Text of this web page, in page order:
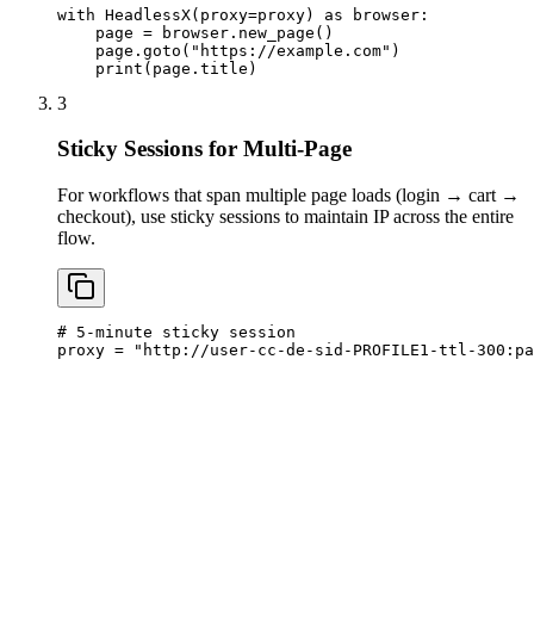
with HeadlessX(proxy=proxy) as browser:
    page = browser.new_page()
    page.goto("https://example.com")
    print(page.title)
3
Sticky Sessions for Multi-Page
For workflows that span multiple page loads (login → cart →
checkout), use sticky sessions to maintain IP across the entire
flow.
# 5-minute sticky session
proxy = "http://user-cc-de-sid-PROFILE1-ttl-300: